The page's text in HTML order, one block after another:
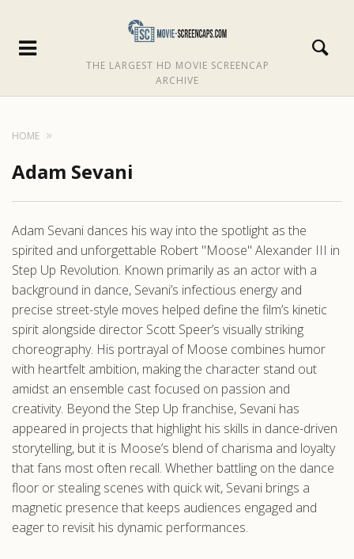
THE LARGEST HD MOVIE SCREENCAP
ARCHIVE
HOME
Adam Sevani
Adam Sevani dances his way into the spotlight as the
spirited and unforgettable Robert "Moose" Alexander III in
Step Up Revolution. Known primarily as an actor with a
background in dance, Sevani’s infectious energy and
precise street-style moves helped define the film’s kinetic
spirit alongside director Scott Speer’s visually striking
choreography. His portrayal of Moose combines humor
with heartfelt ambition, making the character stand out
amidst an ensemble cast focused on passion and
creativity. Beyond the Step Up franchise, Sevani has
appeared in projects that highlight his skills in dance-driven
storytelling, but it is Moose’s blend of charisma and loyalty
that fans most often recall. Whether battling on the dance
floor or stealing scenes with quick wit, Sevani brings a
magnetic presence that keeps audiences engaged and
eager to revisit his dynamic performances.